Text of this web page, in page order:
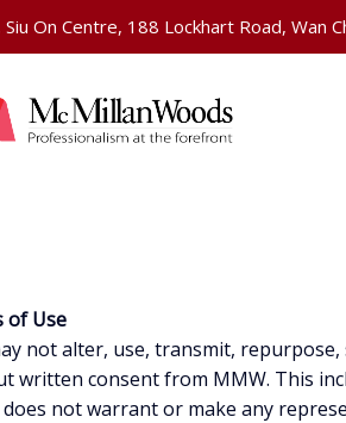
Siu On Centre, 188 Lockhart Road, Wan
of Use
not alter, use, transmit,
written consent from MMW. This
not warrant or make any